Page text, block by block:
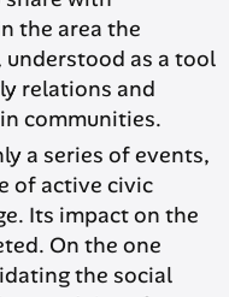
the area the
understood as a tool
relations and
communities.
a series of events,
of active civic
Its impact on the
On the one
the social